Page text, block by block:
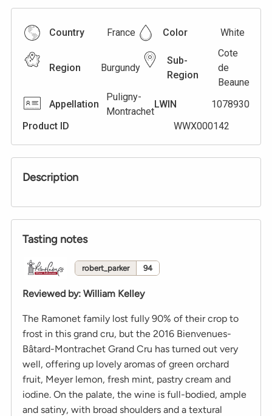
Country France Color White
Region Burgundy
Sub-
Region
Cote
de
Beaune
Appellation
Puligny-
Montrachet
LWIN
1078930
Product ID
WWX000142
Description
Tasting notes
robert_parker 94
Reviewed by: William Kelley
The Ramonet family lost fully 90% of their crop to
frost in this grand cru, but the 2016 Bienvenues-
Bâtard-Montrachet Grand Cru has turned out very
well, offering up lovely aromas of green orchard
fruit, Meyer lemon, fresh mint, pastry cream and
iodine. On the palate, the wine is full-bodied, ample
and satiny, with broad shoulders and a textural